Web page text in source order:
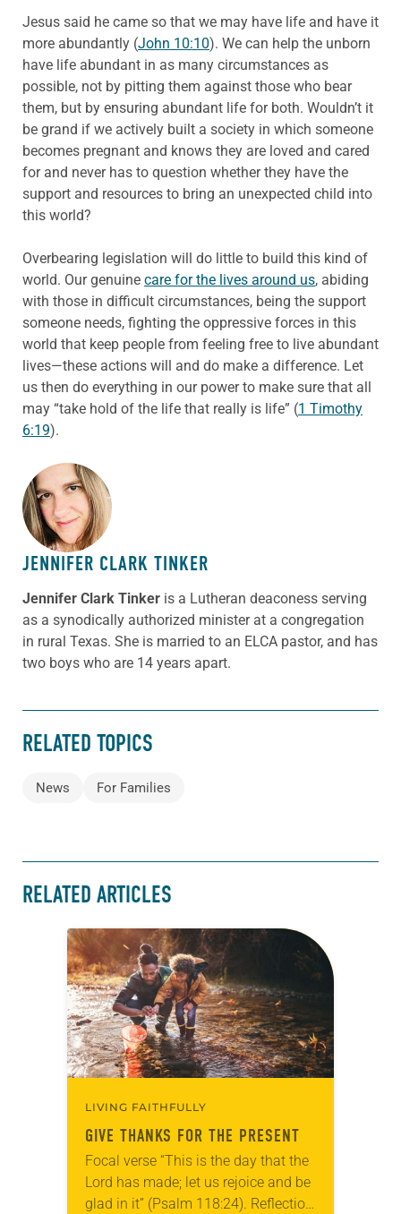
Jesus said he came so that we may have life and have it
more abundantly (John 10:10). We can help the unborn
have life abundant in as many circumstances as
possible, not by pitting them against those who bear
them, but by ensuring abundant life for both. Wouldn’t it
be grand if we actively built a society in which someone
becomes pregnant and knows they are loved and cared
for and never has to question whether they have the
support and resources to bring an unexpected child into
this world?
Overbearing legislation will do little to build this kind of
world. Our genuine care for the lives around us, abiding
with those in difficult circumstances, being the support
someone needs, fighting the oppressive forces in this
world that keep people from feeling free to live abundant
lives—these actions will and do make a difference. Let
us then do everything in our power to make sure that all
may “take hold of the life that really is life” (1 Timothy
6:19).
ABOUT THE AUTHOR
JENNIFER CLARK TINKER
Jennifer Clark Tinker is a Lutheran deaconess serving
as a synodically authorized minister at a congregation
in rural Texas. She is married to an ELCA pastor, and has
two boys who are 14 years apart.
RELATED TOPICS
News For Families
RELATED ARTICLES
LIVING FAITHFULLY
GIVE THANKS FOR THE PRESENT
Focal verse “This is the day that the
Lord has made; let us rejoice and be
glad in it” (Psalm 118:24). Reflection